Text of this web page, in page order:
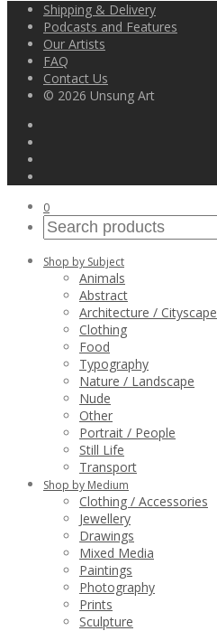
Shipping & Delivery
Podcasts and Features
Our Artists
FAQ
Contact Us
© 2026 Unsung Art
0
Shop by Subject
Animals
Abstract
Architecture / Cityscape
Clothing
Food
Typography
Nature / Landscape
Nude
Other
Portrait / People
Still Life
Transport
Shop by Medium
Clothing / Accessories
Jewellery
Drawings
Mixed Media
Paintings
Photography
Prints
Sculpture